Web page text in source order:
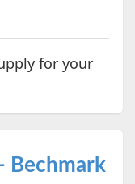
for your
Bechmark